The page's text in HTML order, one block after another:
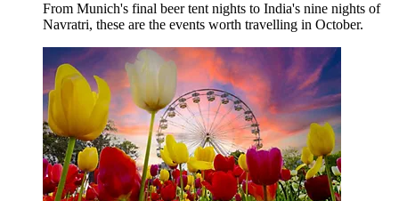
From Munich's final beer tent nights to India's nine nights of
Navratri, these are the events worth travelling in October.